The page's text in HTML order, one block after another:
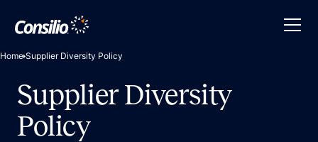
Home Supplier Diversity Policy
Supplier Diversity
Policy